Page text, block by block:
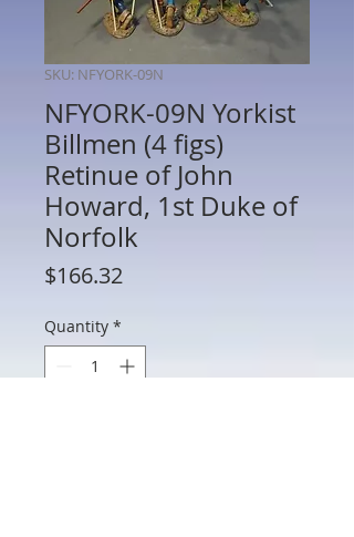
SKU: NFYORK-09N
NFYORK-09N Yorkist
Billmen (4 figs)
Retinue of John
Howard, 1st Duke of
Norfolk
$166.32Price
Quantity *